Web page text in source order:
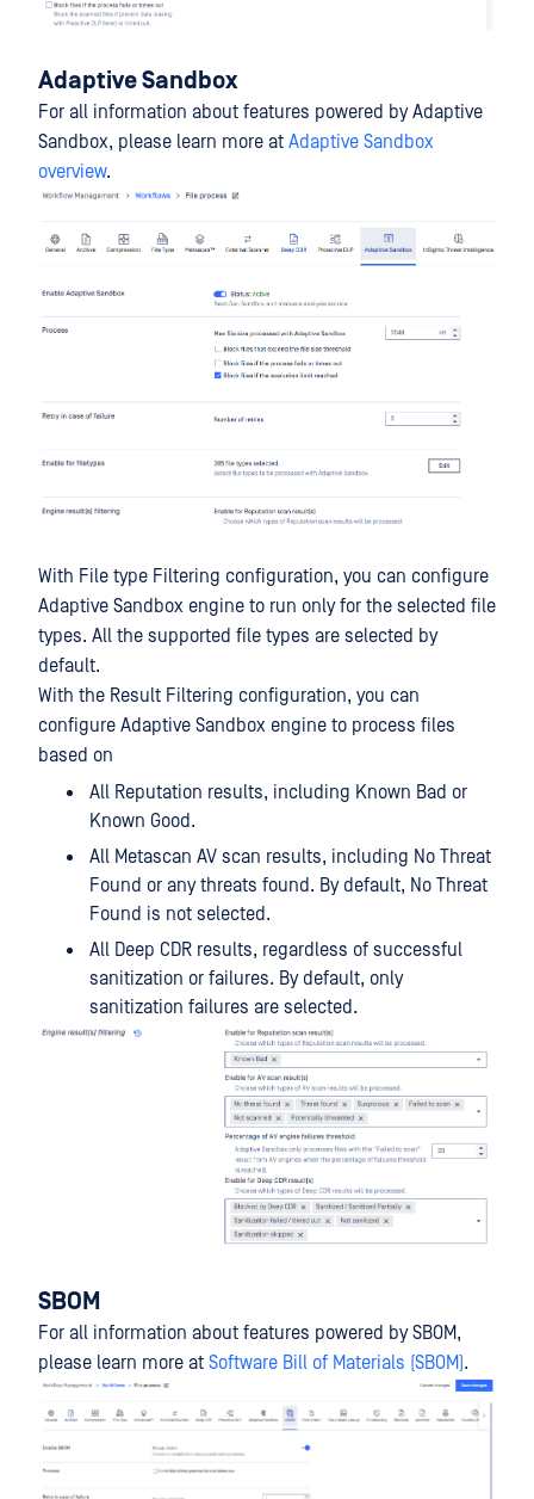
Adaptive Sandbox
For all information about features powered by Adaptive
Sandbox, please learn more at Adaptive Sandbox
overview.
With File type Filtering configuration, you can configure
Adaptive Sandbox engine to run only for the selected file
types. All the supported file types are selected by
default.
With the Result Filtering configuration, you can
configure Adaptive Sandbox engine to process files
based on
All Reputation results, including Known Bad or
Known Good.
All Metascan AV scan results, including No Threat
Found or any threats found. By default, No Threat
Found is not selected.
All Deep CDR results, regardless of successful
sanitization or failures. By default, only
sanitization failures are selected.
SBOM
For all information about features powered by SBOM,
please learn more at Software Bill of Materials (SBOM).